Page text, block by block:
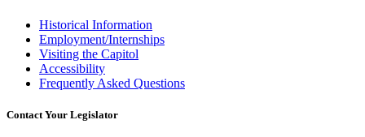
Historical Information
Employment/Internships
Visiting the Capitol
Accessibility
Frequently Asked Questions
Contact Your Legislator